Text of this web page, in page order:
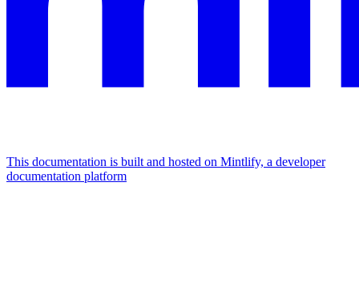
This documentation is built and hosted on Mintlify, a developer
documentation platform